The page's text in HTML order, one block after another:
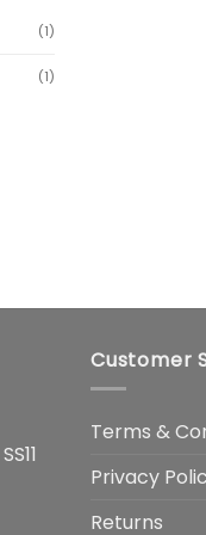
(1)
(1)
Customer
Terms &
Privacy
Returns